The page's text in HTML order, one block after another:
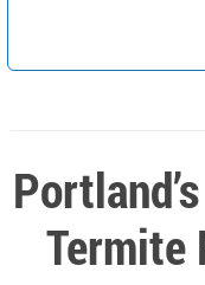
Termite